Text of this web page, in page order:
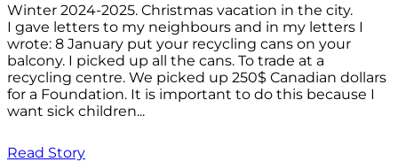
Winter 2024-2025. Christmas vacation in the city.
I gave letters to my neighbours and in my letters I
wrote: 8 January put your recycling cans on your
balcony. I picked up all the cans. To trade at a
recycling centre. We picked up 250$ Canadian dollars
for a Foundation. It is important to do this because I
want sick children...
Read Story